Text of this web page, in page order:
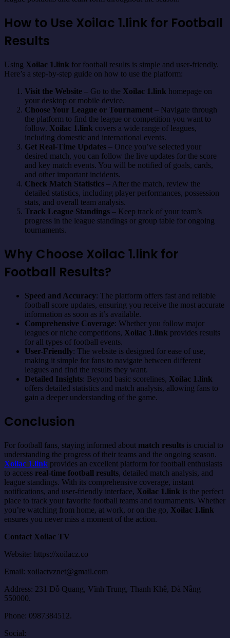
How to Use Xoilac 1.link for Football
Results
Using Xoilac 1.link for football results is simple and user-friendly.
Here’s a step-by-step guide on how to use the platform:
Visit the Website – Go to the Xoilac 1.link homepage on
your desktop or mobile device.
Choose Your League or Tournament – Navigate through
the platform to find the league or competition you want to
follow. Xoilac 1.link covers a wide range of leagues,
including domestic and international events.
Get Real-Time Updates – Once you’ve selected your
desired match, you can follow the live updates for the score
and key match events. You will be notified of goals, cards,
and other important incidents.
Check Match Statistics – After the match, review the
detailed statistics, including player performances, possession
stats, and overall team analysis.
Track League Standings – Keep track of your team’s
progress in the league standings or group table for ongoing
tournaments.
Why Choose Xoilac 1.link for
Football Results?
Speed and Accuracy: The platform offers fast and reliable
football score updates, ensuring you receive the most accurate
information as soon as it’s available.
Comprehensive Coverage: Whether you follow major
leagues or niche competitions, Xoilac 1.link provides results
for all types of football events.
User-Friendly: The website is designed for ease of use,
making it simple for fans to navigate between different
leagues and find the results they want.
Detailed Insights: Beyond basic scorelines, Xoilac 1.link
offers detailed statistics and match analysis, allowing fans to
gain a deeper understanding of the game.
Conclusion
For football fans, staying informed about match results is crucial to
understanding the progress of their teams and the ongoing season.
Xoilac 1.link provides an excellent platform for football enthusiasts
to access real-time football results, detailed match analysis, and
league standings. With its comprehensive coverage, instant
notifications, and user-friendly interface, Xoilac 1.link is the perfect
place to track your favorite football teams and tournaments. Whether
you’re watching from home, at work, or on the go, Xoilac 1.link
ensures you never miss a moment of the action.
Contact Xoilac TV
Website: https://xoilacz.co
Email: xoilactvznet@gmail.com
Address: 231 Đỗ Quang, Vĩnh Trung, Thanh Khê, Đà Nẵng
550000.
Phone: 0987384512.
Social: